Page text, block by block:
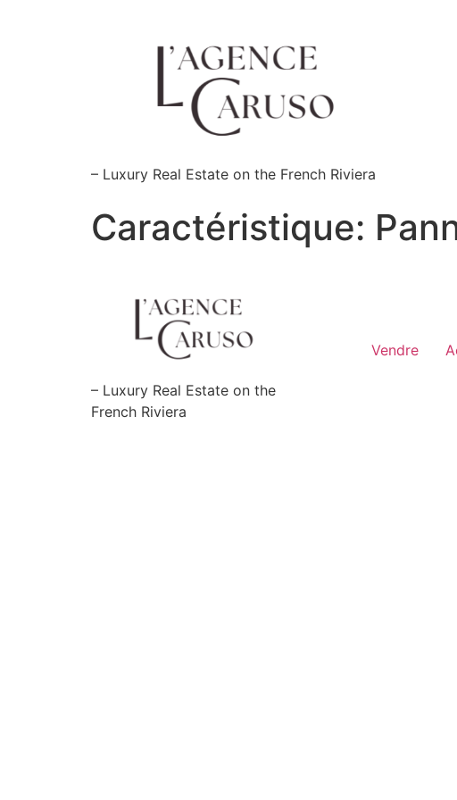
– Luxury Real Estate on the French Riviera
Caractéristique:
– Luxury Real Estate on the
French Riviera
Vendre